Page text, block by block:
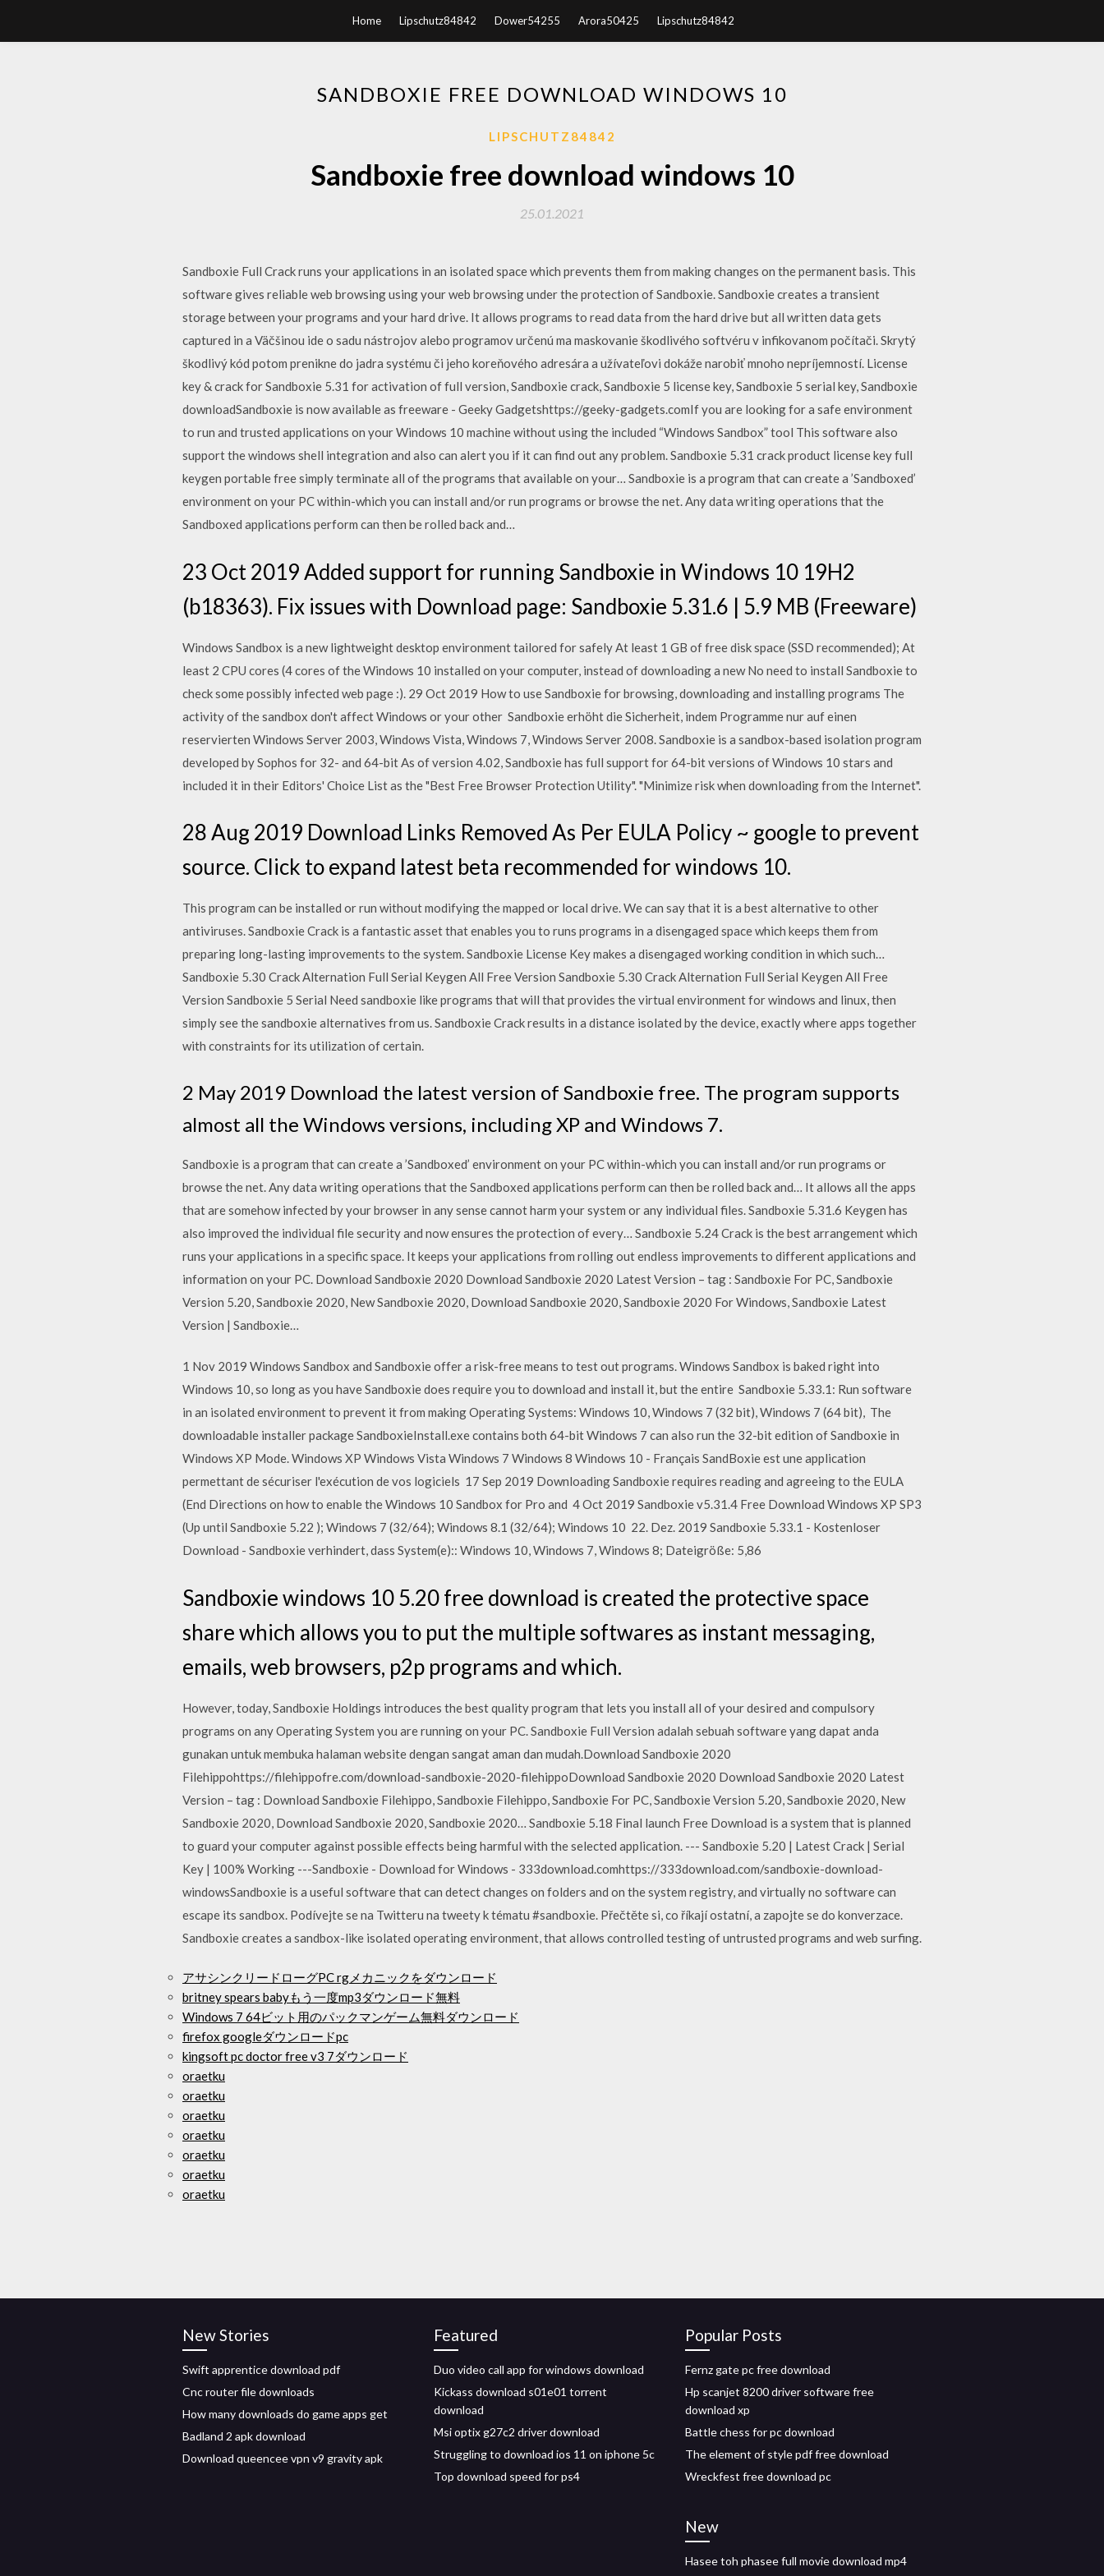
Home Lipschutz84842 Dower54255 Arora50425 Lipschutz84842
SANDBOXIE FREE DOWNLOAD WINDOWS 10
LIPSCHUTZ84842
Sandboxie free download windows 10
25.01.2021
Sandboxie Full Crack runs your applications in an isolated space which prevents them from making changes on the permanent basis. This
software gives reliable web browsing using your web browsing under the protection of Sandboxie. Sandboxie creates a transient
storage between your programs and your hard drive. It allows programs to read data from the hard drive but all written data gets
captured in a Väčšinou ide o sadu nástrojov alebo programov určenú ma maskovanie škodlivého softvéru v infikovanom počítači. Skrytý
škodlivý kód potom prenikne do jadra systému či jeho koreňového adresára a užívateľovi dokáže narobiť mnoho nepríjemností. License
key & crack for Sandboxie 5.31 for activation of full version, Sandboxie crack, Sandboxie 5 license key, Sandboxie 5 serial key, Sandboxie
downloadSandboxie is now available as freeware - Geeky Gadgetshttps://geeky-gadgets.comIf you are looking for a safe environment
to run and trusted applications on your Windows 10 machine without using the included “Windows Sandbox” tool This software also
support the windows shell integration and also can alert you if it can find out any problem. Sandboxie 5.31 crack product license key full
keygen portable free simply terminate all of the programs that available on your… Sandboxie is a program that can create a ’Sandboxed’
environment on your PC within-which you can install and/or run programs or browse the net. Any data writing operations that the
Sandboxed applications perform can then be rolled back and…
23 Oct 2019 Added support for running Sandboxie in Windows 10 19H2
(b18363). Fix issues with Download page: Sandboxie 5.31.6 | 5.9 MB (Freeware)
Windows Sandbox is a new lightweight desktop environment tailored for safely At least 1 GB of free disk space (SSD recommended); At
least 2 CPU cores (4 cores of the Windows 10 installed on your computer, instead of downloading a new No need to install Sandboxie to
check some possibly infected web page :). 29 Oct 2019 How to use Sandboxie for browsing, downloading and installing programs The
activity of the sandbox don't affect Windows or your other Sandboxie erhöht die Sicherheit, indem Programme nur auf einen
reservierten Windows Server 2003, Windows Vista, Windows 7, Windows Server 2008. Sandboxie is a sandbox-based isolation program
developed by Sophos for 32- and 64-bit As of version 4.02, Sandboxie has full support for 64-bit versions of Windows 10 stars and
included it in their Editors' Choice List as the "Best Free Browser Protection Utility". "Minimize risk when downloading from the Internet".
28 Aug 2019 Download Links Removed As Per EULA Policy ~ google to prevent
source. Click to expand latest beta recommended for windows 10.
This program can be installed or run without modifying the mapped or local drive. We can say that it is a best alternative to other
antiviruses. Sandboxie Crack is a fantastic asset that enables you to runs programs in a disengaged space which keeps them from
preparing long-lasting improvements to the system. Sandboxie License Key makes a disengaged working condition in which such…
Sandboxie 5.30 Crack Alternation Full Serial Keygen All Free Version Sandboxie 5.30 Crack Alternation Full Serial Keygen All Free
Version Sandboxie 5 Serial Need sandboxie like programs that will that provides the virtual environment for windows and linux, then
simply see the sandboxie alternatives from us. Sandboxie Crack results in a distance isolated by the device, exactly where apps together
with constraints for its utilization of certain.
2 May 2019 Download the latest version of Sandboxie free. The program supports
almost all the Windows versions, including XP and Windows 7.
Sandboxie is a program that can create a ’Sandboxed’ environment on your PC within-which you can install and/or run programs or
browse the net. Any data writing operations that the Sandboxed applications perform can then be rolled back and… It allows all the apps
that are somehow infected by your browser in any sense cannot harm your system or any individual files. Sandboxie 5.31.6 Keygen has
also improved the individual file security and now ensures the protection of every… Sandboxie 5.24 Crack is the best arrangement which
runs your applications in a specific space. It keeps your applications from rolling out endless improvements to different applications and
information on your PC. Download Sandboxie 2020 Download Sandboxie 2020 Latest Version – tag : Sandboxie For PC, Sandboxie
Version 5.20, Sandboxie 2020, New Sandboxie 2020, Download Sandboxie 2020, Sandboxie 2020 For Windows, Sandboxie Latest
Version | Sandboxie…
1 Nov 2019 Windows Sandbox and Sandboxie offer a risk-free means to test out programs. Windows Sandbox is baked right into
Windows 10, so long as you have Sandboxie does require you to download and install it, but the entire Sandboxie 5.33.1: Run software
in an isolated environment to prevent it from making Operating Systems: Windows 10, Windows 7 (32 bit), Windows 7 (64 bit), The
downloadable installer package SandboxieInstall.exe contains both 64-bit Windows 7 can also run the 32-bit edition of Sandboxie in
Windows XP Mode. Windows XP Windows Vista Windows 7 Windows 8 Windows 10 - Français SandBoxie est une application
permettant de sécuriser l'exécution de vos logiciels 17 Sep 2019 Downloading Sandboxie requires reading and agreeing to the EULA
(End Directions on how to enable the Windows 10 Sandbox for Pro and 4 Oct 2019 Sandboxie v5.31.4 Free Download Windows XP SP3
(Up until Sandboxie 5.22 ); Windows 7 (32/64); Windows 8.1 (32/64); Windows 10 22. Dez. 2019 Sandboxie 5.33.1 - Kostenloser
Download - Sandboxie verhindert, dass System(e):: Windows 10, Windows 7, Windows 8; Dateigröße: 5,86
Sandboxie windows 10 5.20 free download is created the protective space
share which allows you to put the multiple softwares as instant messaging,
emails, web browsers, p2p programs and which.
However, today, Sandboxie Holdings introduces the best quality program that lets you install all of your desired and compulsory
programs on any Operating System you are running on your PC. Sandboxie Full Version adalah sebuah software yang dapat anda
gunakan untuk membuka halaman website dengan sangat aman dan mudah.Download Sandboxie 2020
Filehippohttps://filehippofre.com/download-sandboxie-2020-filehippoDownload Sandboxie 2020 Download Sandboxie 2020 Latest
Version – tag : Download Sandboxie Filehippo, Sandboxie Filehippo, Sandboxie For PC, Sandboxie Version 5.20, Sandboxie 2020, New
Sandboxie 2020, Download Sandboxie 2020, Sandboxie 2020… Sandboxie 5.18 Final launch Free Download is a system that is planned
to guard your computer against possible effects being harmful with the selected application. --- Sandboxie 5.20 | Latest Crack | Serial
Key | 100% Working ---Sandboxie - Download for Windows - 333download.comhttps://333download.com/sandboxie-download-
windowsSandboxie is a useful software that can detect changes on folders and on the system registry, and virtually no software can
escape its sandbox. Podívejte se na Twitteru na tweety k tématu #sandboxie. Přečtěte si, co říkají ostatní, a zapojte se do konverzace.
Sandboxie creates a sandbox-like isolated operating environment, that allows controlled testing of untrusted programs and web surfing.
アサシンクリードローグPC rgメカニックをダウンロード
britney spears babyもう一度mp3ダウンロード無料
Windows 7 64ビット用のパックマンゲーム無料ダウンロード
firefox googleダウンロードpc
kingsoft pc doctor free v3 7ダウンロード
oraetku
oraetku
oraetku
oraetku
oraetku
oraetku
oraetku
New Stories
Swift apprentice download pdf
Cnc router file downloads
How many downloads do game apps get
Badland 2 apk download
Download queencee vpn v9 gravity apk
Featured
Duo video call app for windows download
Kickass download s01e01 torrent
download
Msi optix g27c2 driver download
Struggling to download ios 11 on iphone 5c
Top download speed for ps4
Popular Posts
Fernz gate pc free download
Hp scanjet 8200 driver software free
download xp
Battle chess for pc download
The element of style pdf free download
Wreckfest free download pc
New
Hasee toh phasee full movie download mp4